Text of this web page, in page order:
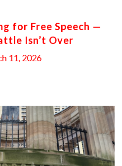
for Free Speech —
Isn’t Over
11, 2026